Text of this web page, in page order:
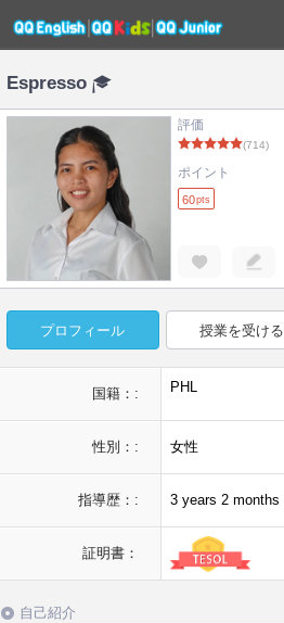
Espresso
評価
(714)
ポイント
60pts
プロフィール 授業を受ける
国籍：: PHL
性別：: 女性
指導歴：: 3 years 2 months
証明書：
自己紹介